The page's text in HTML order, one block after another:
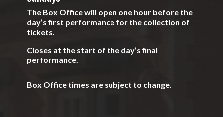
The Box Office will open one hour before the
day’s first performance for the collection of
tickets.
Closes at the start of the day’s final
performance.
Box Office times are subject to change.